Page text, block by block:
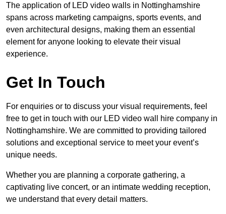
The application of LED video walls in Nottinghamshire
spans across marketing campaigns, sports events, and
even architectural designs, making them an essential
element for anyone looking to elevate their visual
experience.
Get In Touch
For enquiries or to discuss your visual requirements, feel
free to get in touch with our LED video wall hire company in
Nottinghamshire. We are committed to providing tailored
solutions and exceptional service to meet your event’s
unique needs.
Whether you are planning a corporate gathering, a
captivating live concert, or an intimate wedding reception,
we understand that every detail matters.